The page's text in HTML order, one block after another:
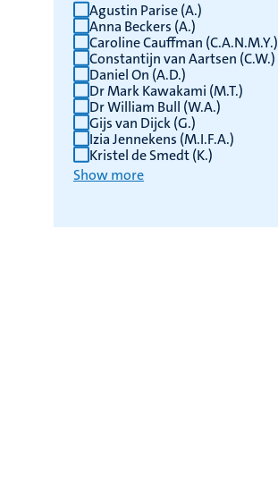
Agustin Parise (A.)
Anna Beckers (A.)
Caroline Cauffman (C.A.N.M.Y.)
Constantijn van Aartsen (C.W.)
Daniel On (A.D.)
Dr Mark Kawakami (M.T.)
Dr William Bull (W.A.)
Gijs van Dijck (G.)
Izia Jennekens (M.I.F.A.)
Kristel de Smedt (K.)
Show more